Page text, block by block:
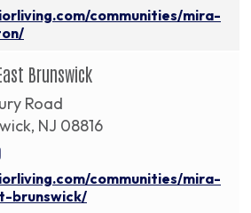
communities/mira-
Brunswick
Road
NJ 08816
communities/mira-
brunswick/